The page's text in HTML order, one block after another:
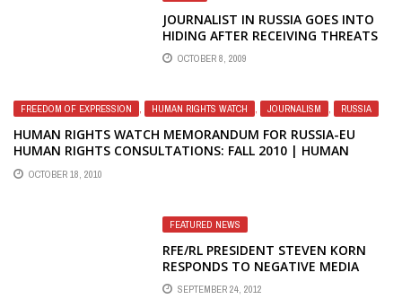
JOURNALIST IN RUSSIA GOES INTO
HIDING AFTER RECEIVING THREATS
OCTOBER 8, 2009
FREEDOM OF EXPRESSION , HUMAN RIGHTS WATCH , JOURNALISM , RUSSIA
HUMAN RIGHTS WATCH MEMORANDUM FOR RUSSIA-EU
HUMAN RIGHTS CONSULTATIONS: FALL 2010 | HUMAN
RIGHTS WATCH
OCTOBER 18, 2010
FEATURED NEWS
RFE/RL PRESIDENT STEVEN KORN
RESPONDS TO NEGATIVE MEDIA
COVERAGE OF MASS FIRINGS AT
RADIO LIBERTY IN MOSCOW
SEPTEMBER 24, 2012